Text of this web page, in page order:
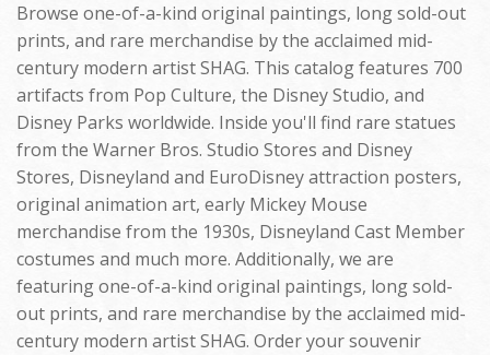
Browse one-of-a-kind original paintings, long sold-out
prints, and rare merchandise by the acclaimed mid-
century modern artist SHAG. This catalog features 700
artifacts from Pop Culture, the Disney Studio, and
Disney Parks worldwide. Inside you'll find rare statues
from the Warner Bros. Studio Stores and Disney
Stores, Disneyland and EuroDisney attraction posters,
original animation art, early Mickey Mouse
merchandise from the 1930s, Disneyland Cast Member
costumes and much more. Additionally, we are
featuring one-of-a-kind original paintings, long sold-
out prints, and rare merchandise by the acclaimed mid-
century modern artist SHAG. Order your souvenir